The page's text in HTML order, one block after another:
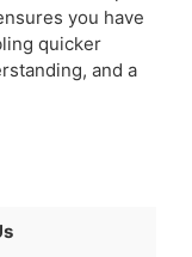
you have
quicker
and a